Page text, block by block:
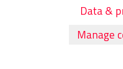
Data &
Manage